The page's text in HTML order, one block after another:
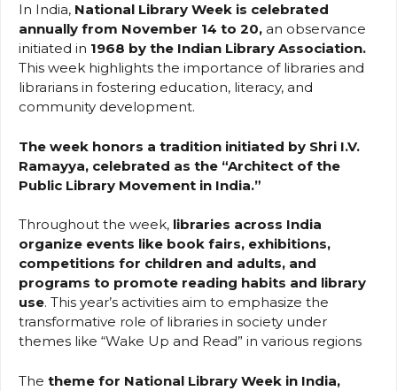
In India, National Library Week is celebrated
annually from November 14 to 20, an observance
initiated in 1968 by the Indian Library Association.
This week highlights the importance of libraries and
librarians in fostering education, literacy, and
community development.
The week honors a tradition initiated by Shri I.V.
Ramayya, celebrated as the “Architect of the
Public Library Movement in India.”
Throughout the week, libraries across India
organize events like book fairs, exhibitions,
competitions for children and adults, and
programs to promote reading habits and library
use. This year’s activities aim to emphasize the
transformative role of libraries in society under
themes like “Wake Up and Read” in various regions
The theme for National Library Week in India,